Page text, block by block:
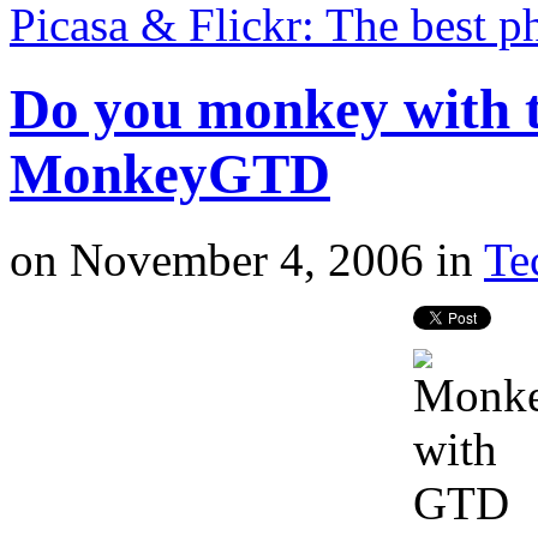
Picasa & Flickr: The best
Do you monkey with
MonkeyGTD
on November 4, 2006 in